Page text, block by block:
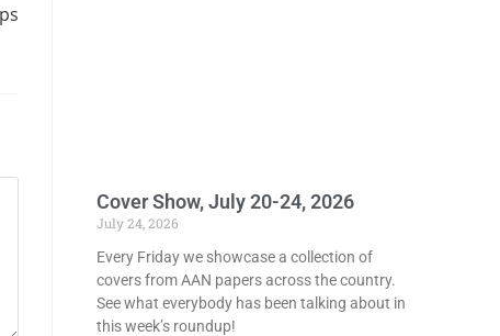
Cover Show, July 20-24, 2026
July 24, 2026
Every Friday we showcase a collection of
covers from AAN papers across the country.
See what everybody has been talking about in
this week’s roundup!